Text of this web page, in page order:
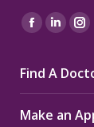
Find us on:
Facebook
opens
in
new
opens
in
new
in
Find A
Make an